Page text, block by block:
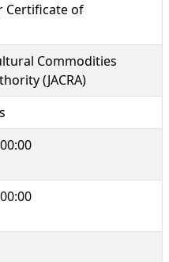
Certificate of
Commodities
(JACRA)